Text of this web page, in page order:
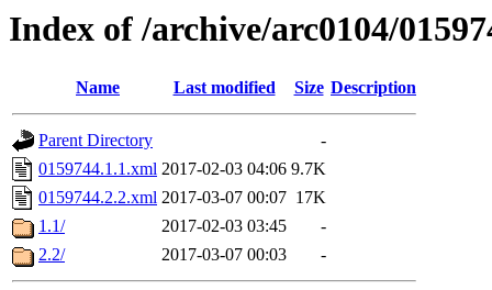
Index of /archive/arc0104/
Name Last modified Size Description
Parent Directory
-
0159744.1.1.xml 2017-02-03 04:06 9.7K
0159744.2.2.xml 2017-03-07 00:07 17K
1.1/
2017-02-03 03:45
-
2.2/
2017-03-07 00:03 -